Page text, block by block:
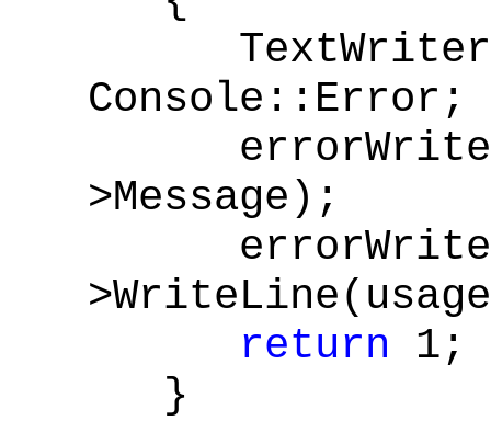
TextWriter^
Console::Error;
>Message);
return 1;
}